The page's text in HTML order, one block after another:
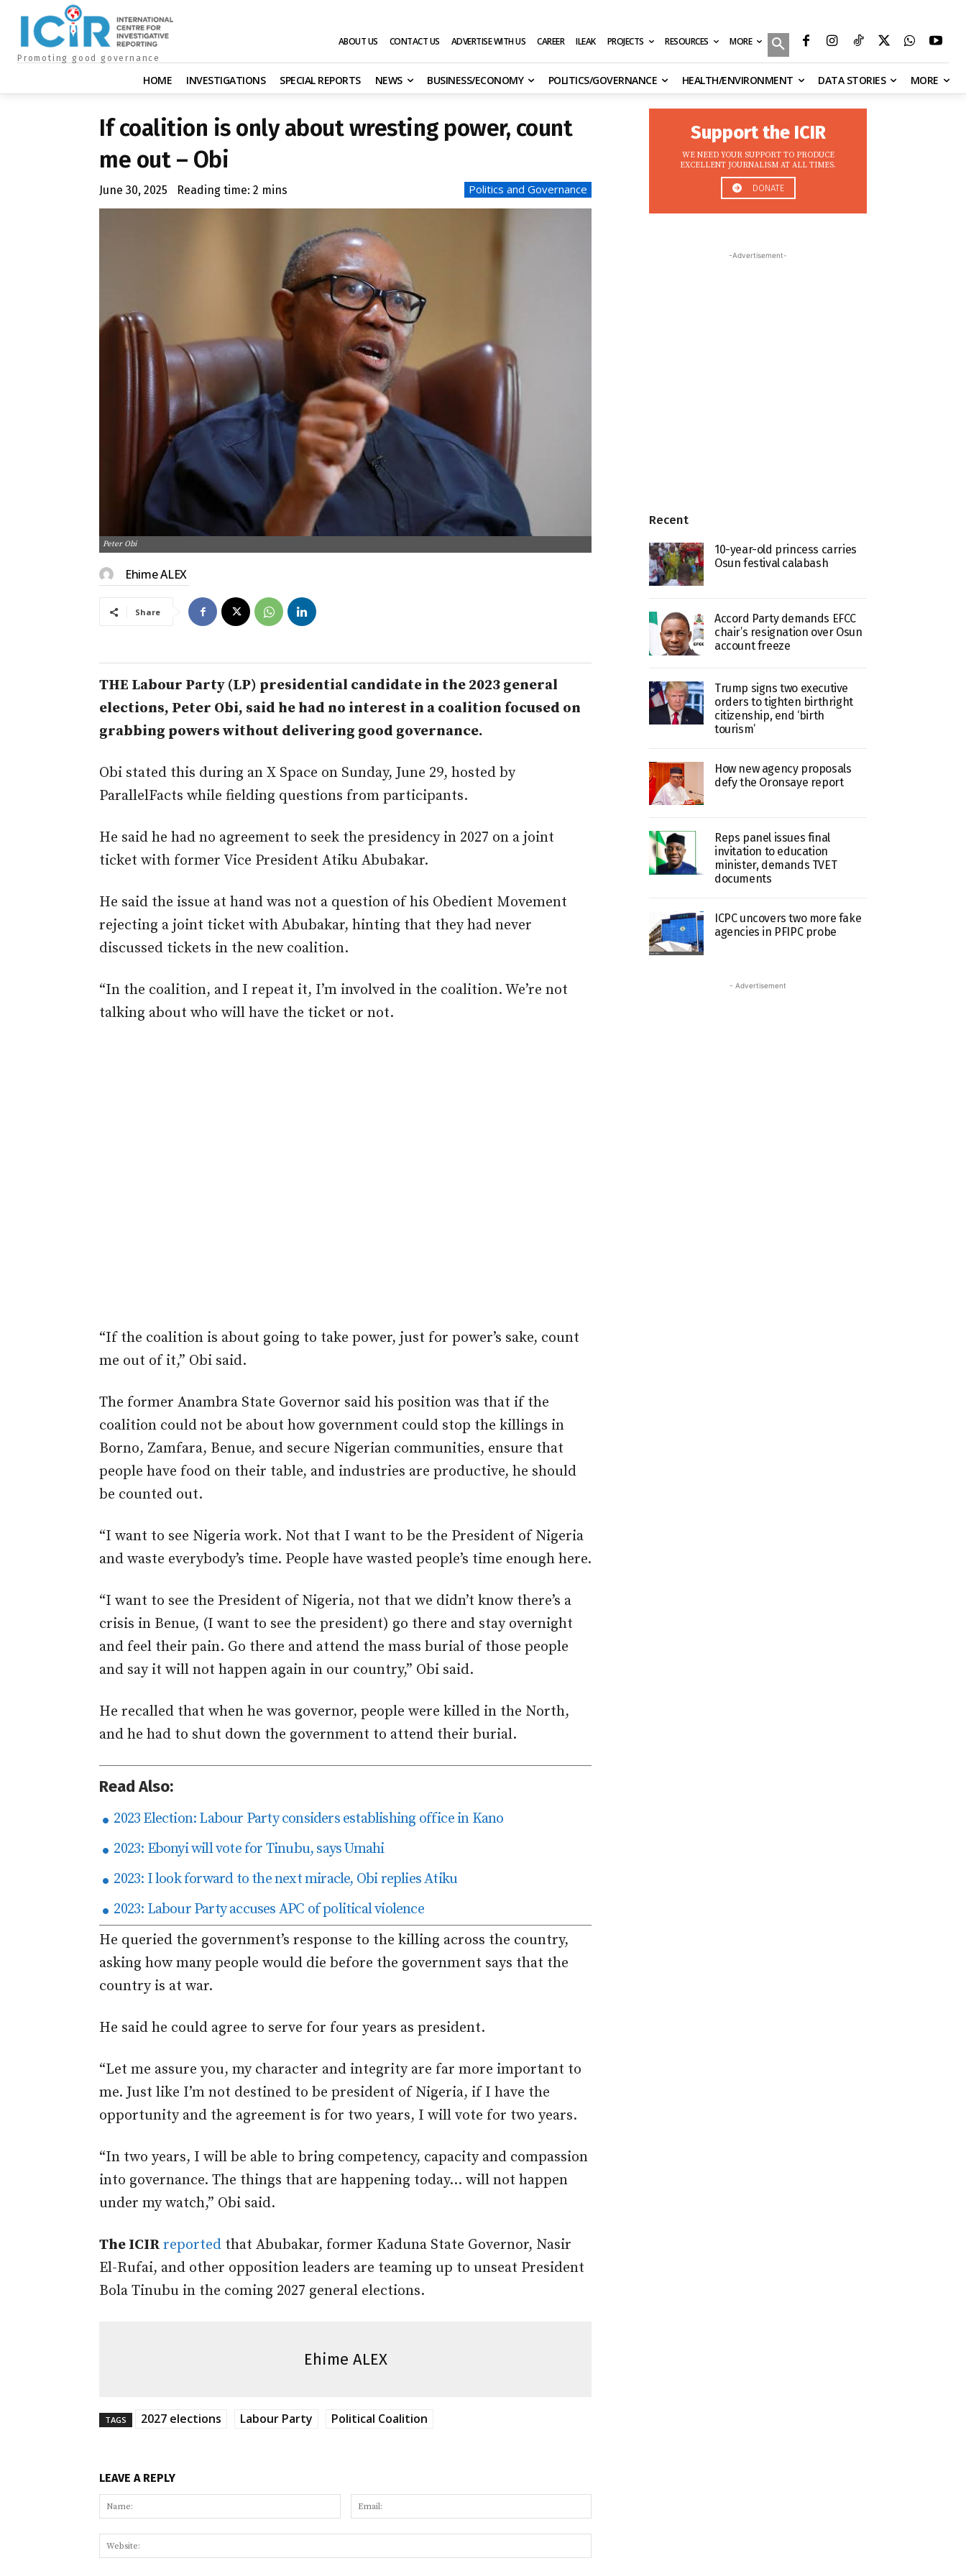
Promoting good governance
ABOUT US CONTACT US ADVERTISE WITH US CAREER ILEAK PROJECTS RESOURCES MORE
HOME INVESTIGATIONS SPECIAL REPORTS NEWS BUSINESS/ECONOMY POLITICS/GOVERNANCE HEALTH/ENVIRONMENT DATA STORIES MORE
If coalition is only about wresting power, count
me out – Obi
June 30, 2025 Reading time: 2 mins Politics and Governance
Peter Obi
Ehime ALEX
Share
THE Labour Party (LP) presidential candidate in the 2023 general
elections, Peter Obi, said he had no interest in a coalition focused on
grabbing powers without delivering good governance.
Obi stated this during an X Space on Sunday, June 29, hosted by
ParallelFacts while fielding questions from participants.
He said he had no agreement to seek the presidency in 2027 on a joint
ticket with former Vice President Atiku Abubakar.
He said the issue at hand was not a question of his Obedient Movement
rejecting a joint ticket with Abubakar, hinting that they had never
discussed tickets in the new coalition.
“In the coalition, and I repeat it, I’m involved in the coalition. We’re not
talking about who will have the ticket or not.
“If the coalition is about going to take power, just for power’s sake, count
me out of it,” Obi said.
The former Anambra State Governor said his position was that if the
coalition could not be about how government could stop the killings in
Borno, Zamfara, Benue, and secure Nigerian communities, ensure that
people have food on their table, and industries are productive, he should
be counted out.
“I want to see Nigeria work. Not that I want to be the President of Nigeria
and waste everybody’s time. People have wasted people’s time enough here.
“I want to see the President of Nigeria, not that we didn’t know there’s a
crisis in Benue, (I want to see the president) go there and stay overnight
and feel their pain. Go there and attend the mass burial of those people
and say it will not happen again in our country,” Obi said.
He recalled that when he was governor, people were killed in the North,
and he had to shut down the government to attend their burial.
Read Also:
2023 Election: Labour Party considers establishing office in Kano
2023: Ebonyi will vote for Tinubu, says Umahi
2023: I look forward to the next miracle, Obi replies Atiku
2023: Labour Party accuses APC of political violence
He queried the government’s response to the killing across the country,
asking how many people would die before the government says that the
country is at war.
He said he could agree to serve for four years as president.
“Let me assure you, my character and integrity are far more important to
me. Just like I’m not destined to be president of Nigeria, if I have the
opportunity and the agreement is for two years, I will vote for two years.
“In two years, I will be able to bring competency, capacity and compassion
into governance. The things that are happening today… will not happen
under my watch,” Obi said.
The ICIR reported that Abubakar, former Kaduna State Governor, Nasir
El-Rufai, and other opposition leaders are teaming up to unseat President
Bola Tinubu in the coming 2027 general elections.
Ehime ALEX
TAGS 2027 elections Labour Party Political Coalition
LEAVE A REPLY
Name:
Support the ICIR
WE NEED YOUR SUPPORT TO PRODUCE
EXCELLENT JOURNALISM AT ALL TIMES.
DONATE
-Advertisement-
Recent
10-year-old princess carries
Osun festival calabash
Accord Party demands EFCC
chair’s resignation over Osun
account freeze
Trump signs two executive
orders to tighten birthright
citizenship, end ‘birth
tourism’
How new agency proposals
defy the Oronsaye report
Reps panel issues final
invitation to education
minister, demands TVET
documents
ICPC uncovers two more fake
agencies in PFIPC probe
- Advertisement